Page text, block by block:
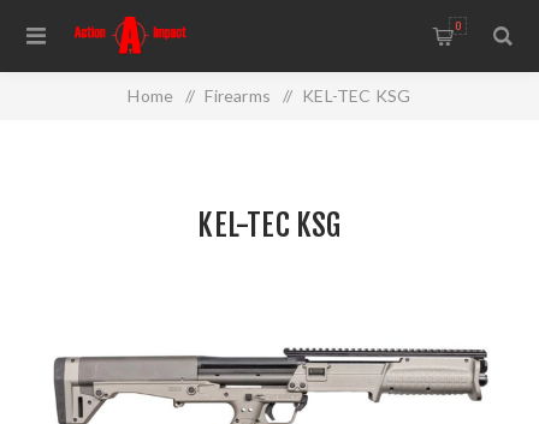
0
Home / Firearms / KEL-TEC KSG
KEL-TEC KSG